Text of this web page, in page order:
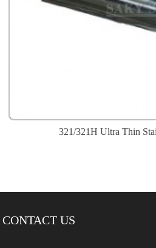
321/321H Ultra Thin
CONTACT US